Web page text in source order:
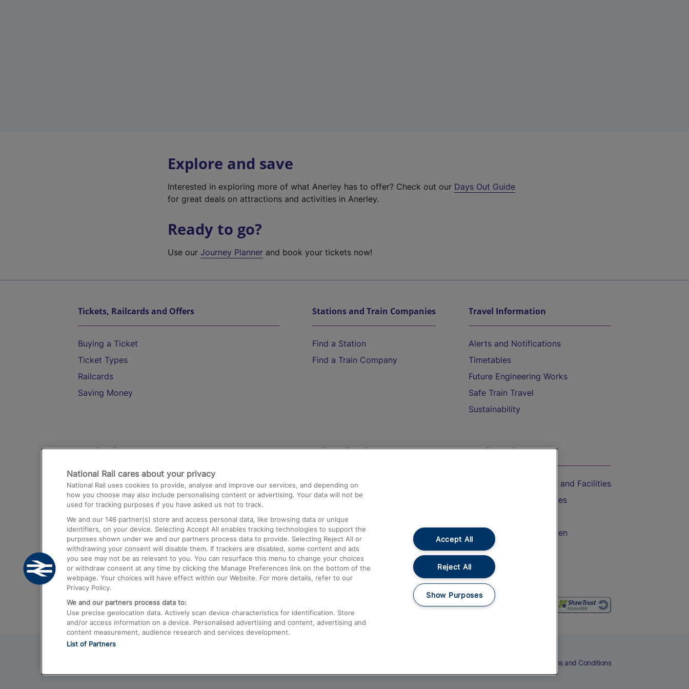
Explore and save
Interested in exploring more of what Anerley has to offer? Check out our Days Out Guide
for great deals on attractions and activities in Anerley.
Ready to go?
Use ourJourney Planner and book your tickets now!
Tickets, Railcards and Offers
Buying a Ticket
Ticket Types
Railcards
Saving Money
Stations and Train Companies
Find a Station
Find a Train Company
Travel Information
Alerts and Notifications
Timetables
Future Engineering Works
Safe Train Travel
Sustainability
Destinations
Trains from London Paddington to Heathrow
Airport
Trains from London to Birmingham
Trains from Edinburgh to Kings Cross
Trains from Gatwick Airport to London
Help and Assistance
Compensation and Refunds
Contact Us
Complaints
Passenger Assist
Media
Text 61016
On the Train
Accessible Train Travel and Facilities
Train Travel with Bicycles
Train Travel with Children
Food and Drink
Terms and Conditions
National Rail cares about your privacy
National Rail uses cookies to provide, analyse and improve our services, and depending on
how you choose may also include personalising content or advertising. Your data will not be
used for tracking purposes if you have asked us not to track.
We and our 146 partner(s) store and access personal data, like browsing data or unique
identifiers, on your device. Selecting Accept All enables tracking technologies to support the
purposes shown under we and our partners process data to provide. Selecting Reject All or
withdrawing your consent will disable them. If trackers are disabled, some content and ads
you see may not be as relevant to you. You can resurface this menu to change your choices
or withdraw consent at any time by clicking the Manage Preferences link on the bottom of the
webpage. Your choices will have effect within our Website. For more details, refer to our
Privacy Policy.
We and our partners process data to:
Use precise geolocation data. Actively scan device characteristics for identification. Store
and/or access information on a device. Personalised advertising and content, advertising and
content measurement, audience research and services development.
List of Partners
Accept All
Reject All
Show Purposes